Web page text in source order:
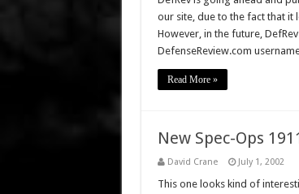
our site, due to the fact that
However, in the future,
DefenseReview.com
Read More »
New Spec-Ops
David Crane July 1, 2002
This one looks kind of